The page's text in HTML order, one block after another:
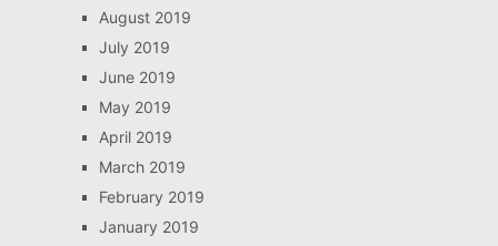
August 2019
July 2019
June 2019
May 2019
April 2019
March 2019
February 2019
January 2019